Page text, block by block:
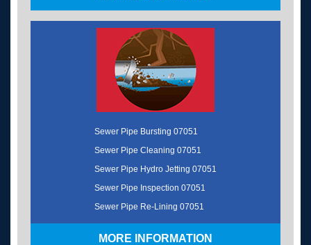
Sewer Pipe Bursting 07051
Sewer Pipe Cleaning 07051
Sewer Pipe Hydro Jetting 07051
Sewer Pipe Inspection 07051
Sewer Pipe Re-Lining 07051
MORE INFORMATION